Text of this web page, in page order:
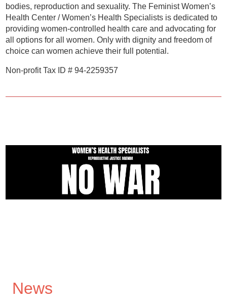
bodies, reproduction and sexuality. The Feminist Women’s
Health Center / Women’s Health Specialists is dedicated to
providing women-controlled health care and advocating for
all options for all women. Only with dignity and freedom of
choice can women achieve their full potential.
Non-profit Tax ID # 94-2259357
News